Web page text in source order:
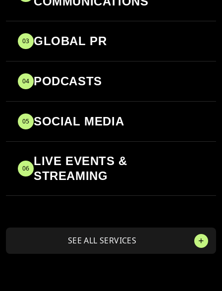
03 GLOBAL PR
04 PODCASTS
05 SOCIAL MEDIA
06
LIVE EVENTS &
STREAMING
SEE ALL SERVICES